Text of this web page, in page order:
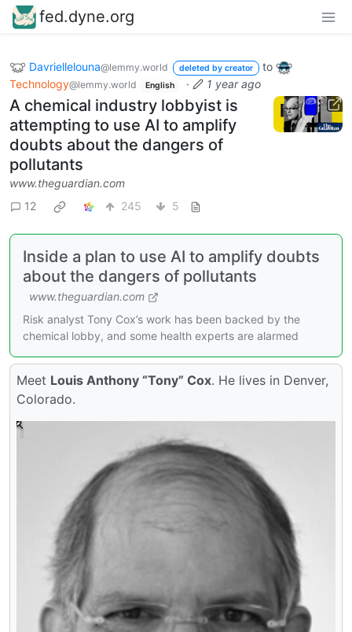
fed.dyne.org
Davriellelouna@lemmy.world deleted by creator
to
Technology@lemmy.world English · 1 year ago
A chemical industry lobbyist is
attempting to use AI to amplify
doubts about the dangers of
pollutants
www.theguardian.com
12
245 5
Inside a plan to use AI to amplify doubts
about the dangers of pollutants
www.theguardian.com
Risk analyst Tony Cox’s work has been backed by the
chemical lobby, and some health experts are alarmed
Meet Louis Anthony “Tony” Cox. He lives in Denver,
Colorado.